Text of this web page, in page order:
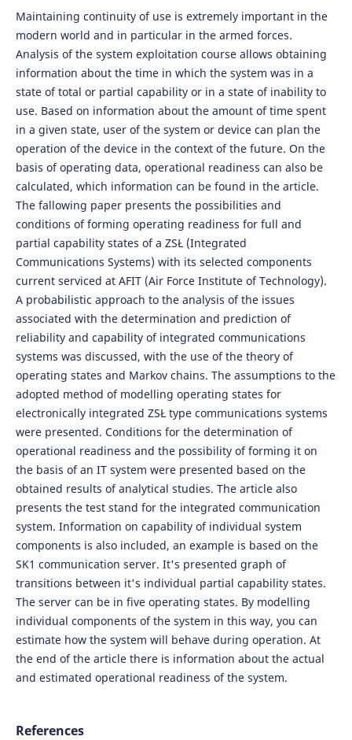
Maintaining continuity of use is extremely important in the
modern world and in particular in the armed forces.
Analysis of the system exploitation course allows obtaining
information about the time in which the system was in a
state of total or partial capability or in a state of inability to
use. Based on information about the amount of time spent
in a given state, user of the system or device can plan the
operation of the device in the context of the future. On the
basis of operating data, operational readiness can also be
calculated, which information can be found in the article.
The fallowing paper presents the possibilities and
conditions of forming operating readiness for full and
partial capability states of a ZSŁ (Integrated
Communications Systems) with its selected components
current serviced at AFIT (Air Force Institute of Technology).
A probabilistic approach to the analysis of the issues
associated with the determination and prediction of
reliability and capability of integrated communications
systems was discussed, with the use of the theory of
operating states and Markov chains. The assumptions to the
adopted method of modelling operating states for
electronically integrated ZSŁ type communications systems
were presented. Conditions for the determination of
operational readiness and the possibility of forming it on
the basis of an IT system were presented based on the
obtained results of analytical studies. The article also
presents the test stand for the integrated communication
system. Information on capability of individual system
components is also included, an example is based on the
SK1 communication server. It's presented graph of
transitions between it's individual partial capability states.
The server can be in five operating states. By modelling
individual components of the system in this way, you can
estimate how the system will behave during operation. At
the end of the article there is information about the actual
and estimated operational readiness of the system.
References